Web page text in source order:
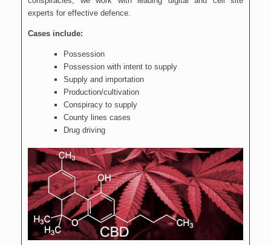
experts for effective defence.
Cases include:
Possession
Possession with intent to supply
Supply and importation
Production/cultivation
Conspiracy to supply
County lines cases
Drug driving